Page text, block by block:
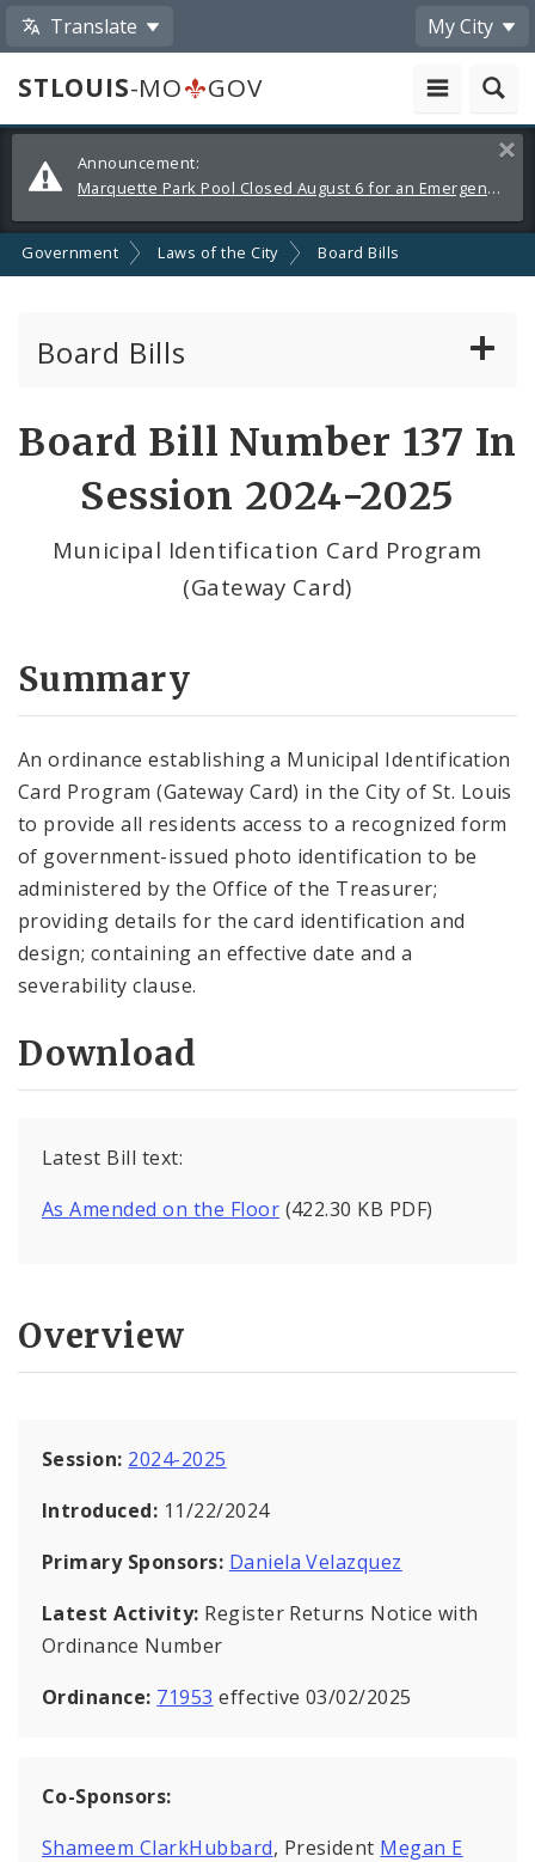
Translate My City
STLOUIS-MO
GOV
Alerts
and
Announcements
Announcement:
Marquette Park Pool Closed August 6 for an Emergency Repair
Government Laws of the City Board Bills
Board Bills
Board Bill Number 137 In
Session 2024-2025
Municipal Identification Card Program
(Gateway Card)
Summary
An ordinance establishing a Municipal Identification
Card Program (Gateway Card) in the City of St. Louis
to provide all residents access to a recognized form
of government-issued photo identification to be
administered by the Office of the Treasurer;
providing details for the card identification and
design; containing an effective date and a
severability clause.
Download
Latest Bill text:
As Amended on the Floor (422.30 KB PDF)
Overview
Session: 2024-2025
Introduced: 11/22/2024
Primary Sponsors: Daniela Velazquez
Latest Activity: Register Returns Notice with
Ordinance Number
Ordinance: 71953 effective 03/02/2025
Co-Sponsors:
Shameem ClarkHubbard, President Megan E